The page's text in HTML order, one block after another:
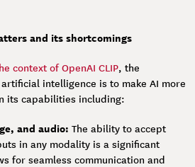
and its shortcomings
context of OpenAI CLIP, the
intelligence is to make AI more
its capabilities including:
and audio: The ability to accept
in any modality is a significant
for seamless communication and